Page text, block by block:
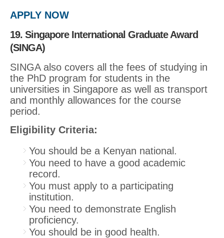
APPLY NOW
19. Singapore International Graduate Award
(SINGA)
SINGA also covers all the fees of studying in
the PhD program for students in the
universities in Singapore as well as transport
and monthly allowances for the course
period.
Eligibility Criteria:
You should be a Kenyan national.
You need to have a good academic
record.
You must apply to a participating
institution.
You need to demonstrate English
proficiency.
You should be in good health.